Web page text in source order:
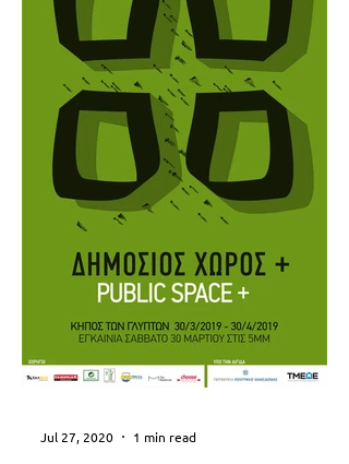
Jul 27, 2020 1 min read